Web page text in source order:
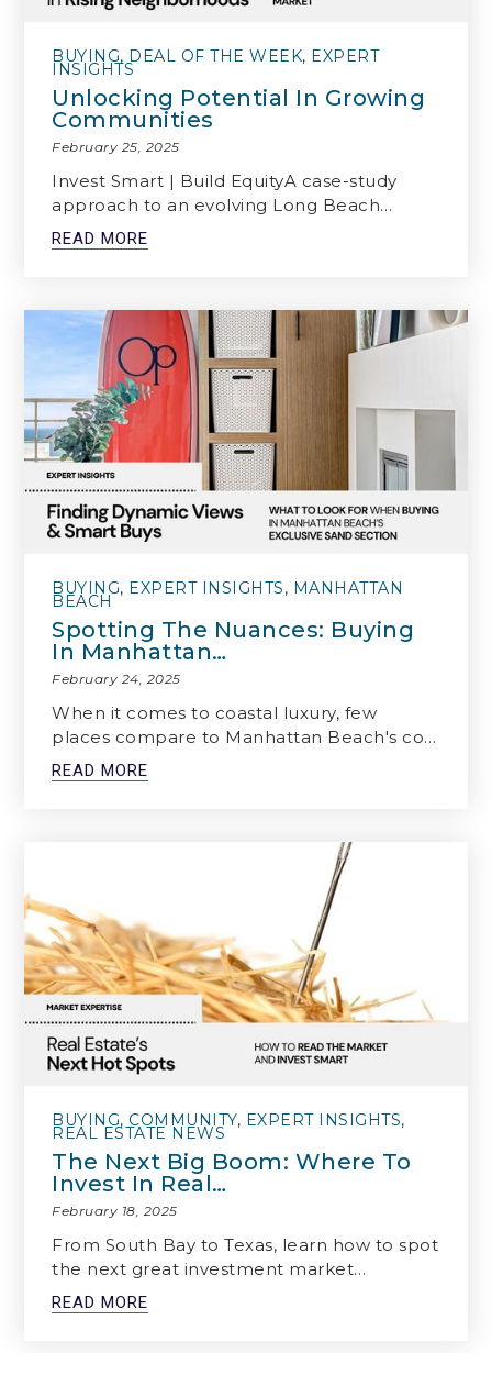
BUYING, DEAL OF THE WEEK, EXPERT
INSIGHTS
Unlocking Potential In Growing
Communities
February 25, 2025
Invest Smart | Build EquityA case-study
approach to an evolving Long Beach…
READ MORE
BUYING, EXPERT INSIGHTS, MANHATTAN
BEACH
Spotting The Nuances: Buying
In Manhattan…
February 24, 2025
When it comes to coastal luxury, few
places compare to Manhattan Beach's co…
READ MORE
BUYING, COMMUNITY, EXPERT INSIGHTS,
REAL ESTATE NEWS
The Next Big Boom: Where To
Invest In Real…
February 18, 2025
From South Bay to Texas, learn how to spot
the next great investment market…
READ MORE